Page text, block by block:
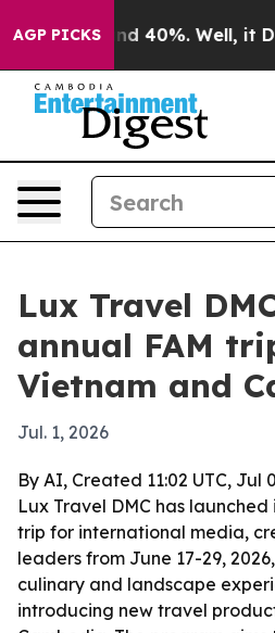
AGP PICKS
Around 40%. Well, it
Lux Travel
annual FAM
Vietnam and
Jul. 1, 2026
By AI, Created 11:02 UTC, Jul
Lux Travel DMC has
trip for international media,
leaders from June 17-29,
culinary and landscape
introducing new travel